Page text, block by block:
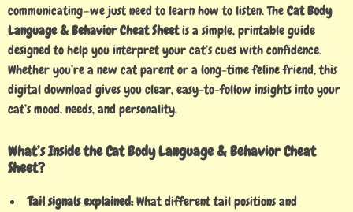
communicating—we just need to learn how to listen. TheCat Body
Language & Behavior Cheat Sheetis a simple, printable guide
designed to help you interpret your cat’s cues with confidence.
Whether you’re a new cat parent or a long-time feline friend, this
digital download gives you clear, easy-to-follow insights into your
cat’s mood, needs, and personality.
What’s Inside the Cat Body Language & Behavior Cheat
Sheet?
Tail signals explained:What different tail positions and